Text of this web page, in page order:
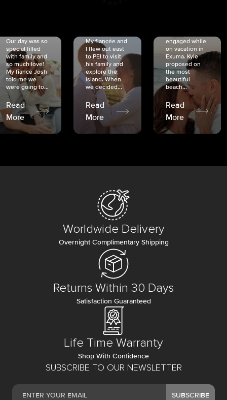
Our day was so
special filled
with family and
so much love!
My fiancé Josh
told me we
were going to...
Read
More
My fiancée and
I flew out east
to PEI to visit
his family and
explore the
island. When
we decided...
Read
More
engaged while
on vacation in
Exuma. Kyle
proposed on
the most
beautiful
beach...
Read
More
SUBSCRIBE TO OUR NEWSLETTER
SUBSCRIBE
Worldwide Delivery
Overnight Complimentary Shipping
Returns Within 30 Days
Satisfaction Guaranteed
Life Time Warranty
Shop With Confidence